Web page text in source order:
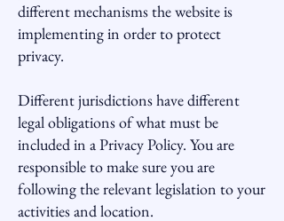
different mechanisms the website is
implementing in order to protect
privacy.
Different jurisdictions have different
legal obligations of what must be
included in a Privacy Policy. You are
responsible to make sure you are
following the relevant legislation to your
activities and location.